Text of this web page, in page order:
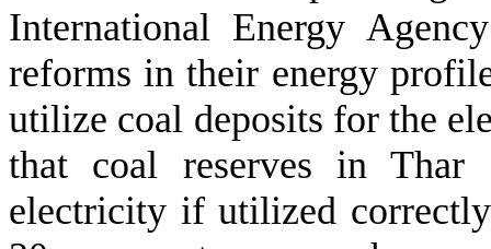
International Energy
reforms in their energy
utilize coal deposits for the
that coal reserves in Thar
electricity if utilized